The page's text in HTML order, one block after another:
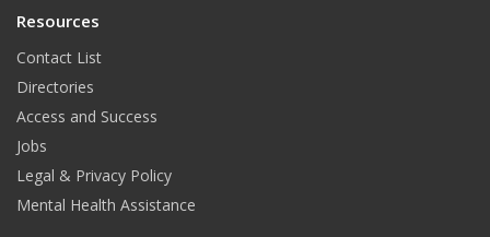
Resources
Contact List
Directories
Access and Success
Jobs
Legal & Privacy Policy
Mental Health Assistance